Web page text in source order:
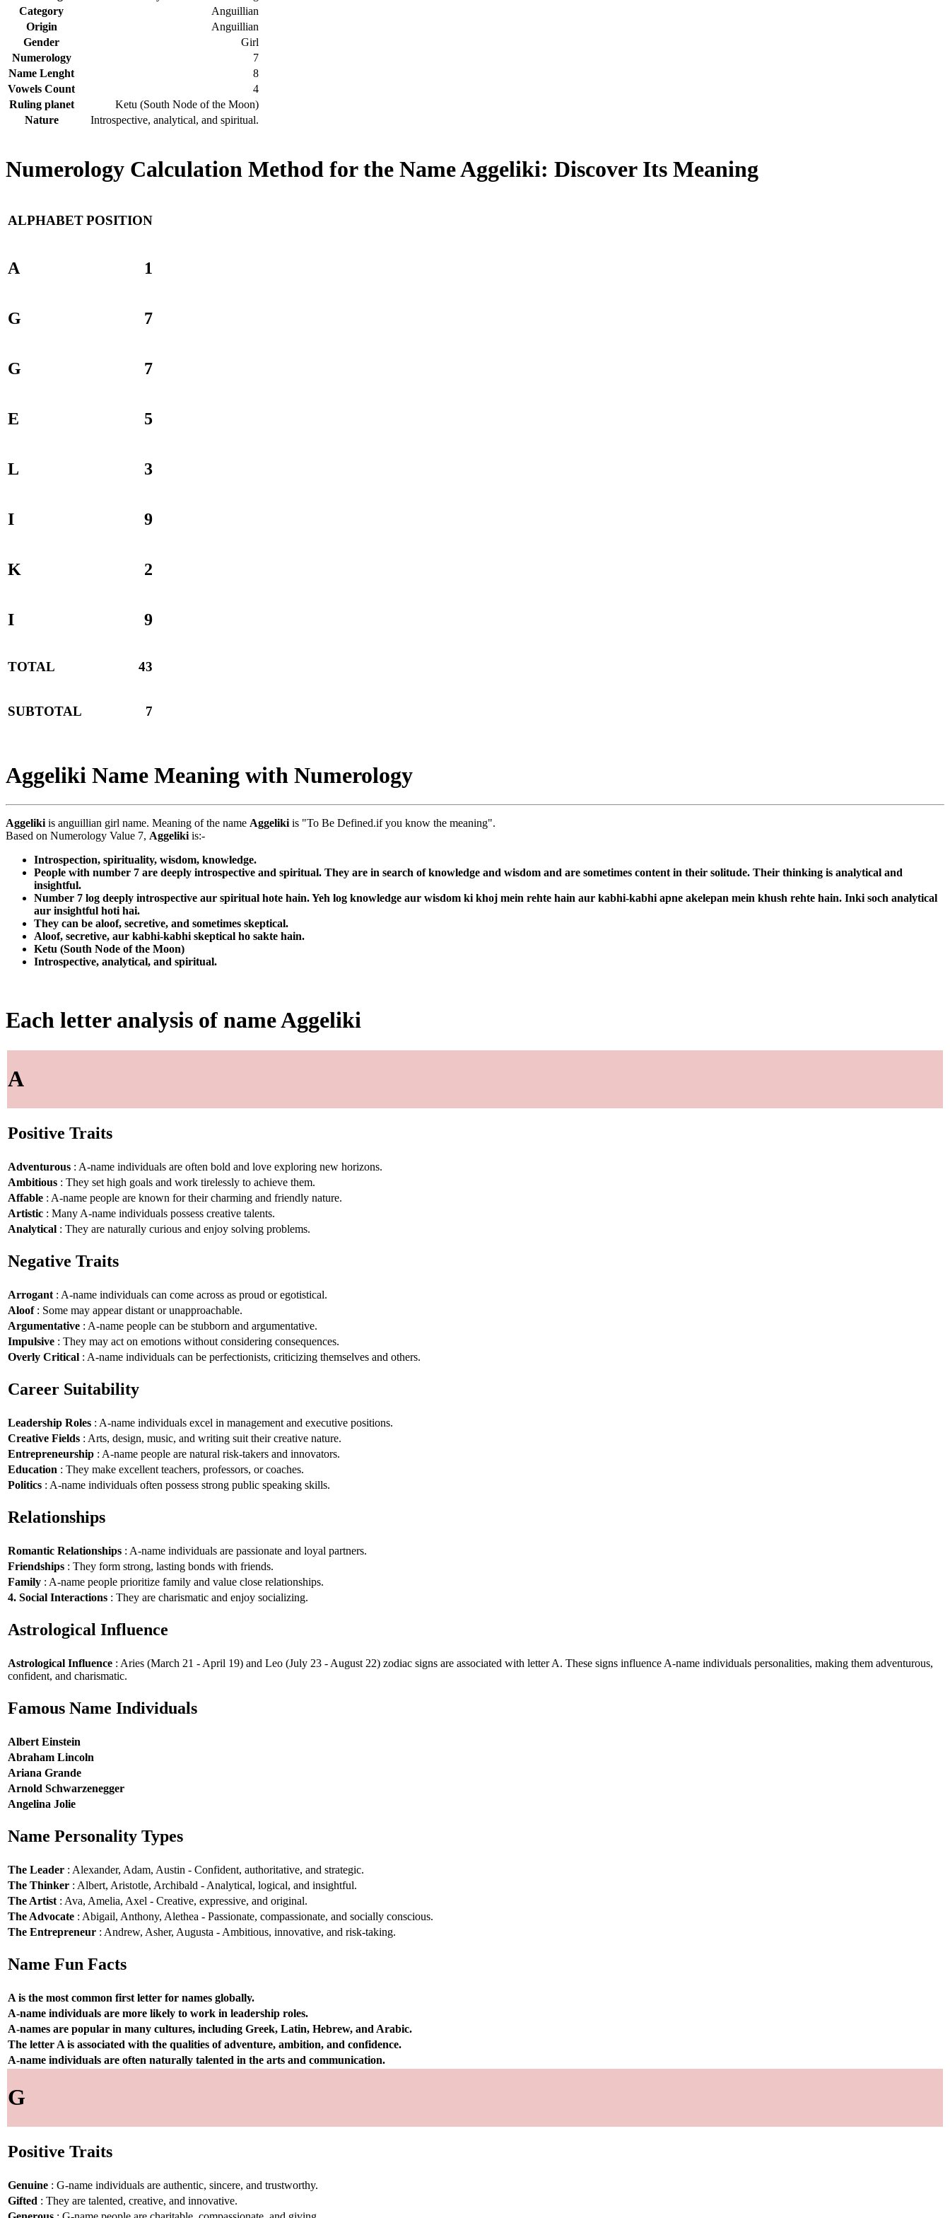
Category
Anguillian
Origin
Anguillian
Gender
Girl
Numerology
7
Name Lenght
8
Vowels Count
4
Ruling planet
Ketu (South Node of the Moon)
Nature
Introspective, analytical, and spiritual.
Numerology Calculation Method for the Name Aggeliki: Discover Its Meaning
ALPHABETPOSITION
A 1
G 7
G 7
E 5
L 3
I 9
K 2
I 9
TOTAL 43
SUBTOTAL 7
Aggeliki Name Meaning with Numerology
Aggeliki is anguillian girl name. Meaning of the name Aggeliki is "To Be Defined.if you know the meaning".
Based on Numerology Value 7, Aggeliki is:-
Introspection, spirituality, wisdom, knowledge.
People with number 7 are deeply introspective and spiritual. They are in search of knowledge and wisdom and are sometimes content in their solitude. Their thinking is analytical and
insightful.
Number 7 log deeply introspective aur spiritual hote hain. Yeh log knowledge aur wisdom ki khoj mein rehte hain aur kabhi-kabhi apne akelepan mein khush rehte hain. Inki soch analytical
aur insightful hoti hai.
They can be aloof, secretive, and sometimes skeptical.
Aloof, secretive, aur kabhi-kabhi skeptical ho sakte hain.
Ketu (South Node of the Moon)
Introspective, analytical, and spiritual.
Each letter analysis of name Aggeliki
A
Positive Traits
Adventurous : A-name individuals are often bold and love exploring new horizons.
Ambitious : They set high goals and work tirelessly to achieve them.
Affable : A-name people are known for their charming and friendly nature.
Artistic : Many A-name individuals possess creative talents.
Analytical : They are naturally curious and enjoy solving problems.
Negative Traits
Arrogant : A-name individuals can come across as proud or egotistical.
Aloof: Some may appear distant or unapproachable.
Argumentative : A-name people can be stubborn and argumentative.
Impulsive : They may act on emotions without considering consequences.
Overly Critical : A-name individuals can be perfectionists, criticizing themselves and others.
Career Suitability
Leadership Roles : A-name individuals excel in management and executive positions.
Creative Fields : Arts, design, music, and writing suit their creative nature.
Entrepreneurship : A-name people are natural risk-takers and innovators.
Education : They make excellent teachers, professors, or coaches.
Politics : A-name individuals often possess strong public speaking skills.
Relationships
Romantic Relationships : A-name individuals are passionate and loyal partners.
Friendships : They form strong, lasting bonds with friends.
Family : A-name people prioritize family and value close relationships.
4. Social Interactions : They are charismatic and enjoy socializing.
Astrological Influence
Astrological Influence : Aries (March 21 - April 19) and Leo (July 23 - August 22) zodiac signs are associated with letter A. These signs influence A-name individuals personalities, making them adventurous,
confident, and charismatic.
Famous Name Individuals
Albert Einstein
Abraham Lincoln
Ariana Grande
Arnold Schwarzenegger
Angelina Jolie
Name Personality Types
The Leader : Alexander, Adam, Austin - Confident, authoritative, and strategic.
The Thinker : Albert, Aristotle, Archibald - Analytical, logical, and insightful.
The Artist : Ava, Amelia, Axel - Creative, expressive, and original.
The Advocate : Abigail, Anthony, Alethea - Passionate, compassionate, and socially conscious.
The Entrepreneur : Andrew, Asher, Augusta - Ambitious, innovative, and risk-taking.
Name Fun Facts
A is the most common first letter for names globally.
A-name individuals are more likely to work in leadership roles.
A-names are popular in many cultures, including Greek, Latin, Hebrew, and Arabic.
The letter A is associated with the qualities of adventure, ambition, and confidence.
A-name individuals are often naturally talented in the arts and communication.
G
Positive Traits
Genuine : G-name individuals are authentic, sincere, and trustworthy.
Gifted : They are talented, creative, and innovative.